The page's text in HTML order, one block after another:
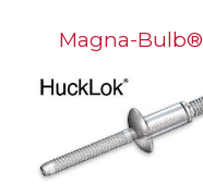
Magna-Bulb®